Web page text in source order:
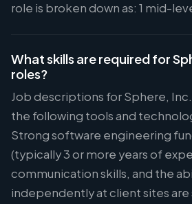
role is broken down as: 1 mid-
What skills are required for
roles?
Job descriptions for Sphere,
the following tools and
Strong software engineering
(typically 3 or more years of
communication skills, and the
independently at client sites are